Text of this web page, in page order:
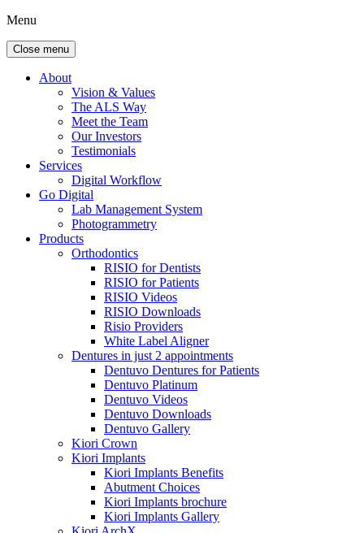
Menu
Close menu
About
Vision & Values
The ALS Way
Meet the Team
Our Investors
Testimonials
Services
Digital Workflow
Go Digital
Lab Management System
Photogrammetry
Products
Orthodontics
RISIO for Dentists
RISIO for Patients
RISIO Videos
RISIO Downloads
Risio Providers
White Label Aligner
Dentures in just 2 appointments
Dentuvo Dentures for Patients
Dentuvo Platinum
Dentuvo Videos
Dentuvo Downloads
Dentuvo Gallery
Kiori Crown
Kiori Implants
Kiori Implants Benefits
Abutment Choices
Kiori Implants brochure
Kiori Implants Gallery